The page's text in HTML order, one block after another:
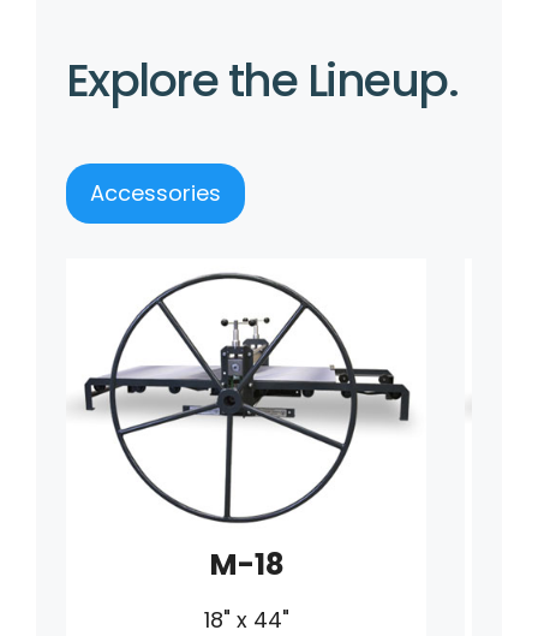
Explore the Lineup.
Accessories
M-18
18" x 44"